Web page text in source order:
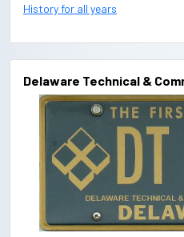
History for all years
Delaware Technical &